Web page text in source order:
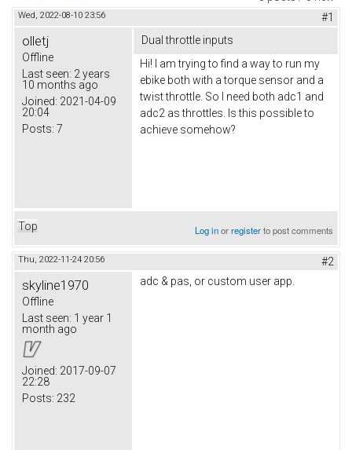
Wed, 2022-08-10 23:56 #1
olletj
Offline
Last seen: 2 years
10 months ago
Joined: 2021-04-09
20:04
Posts: 7
Dual throttle inputs
Hi! I am trying to find a way to run my
ebike both with a torque sensor and a
twist throttle. So I need both adc1 and
adc2 as throttles. Is this possible to
achieve somehow?
Top Log inorregisterto post comments
Thu, 2022-11-24 20:56 #2
skyline1970
Offline
Last seen: 1 year 1
month ago
Joined: 2017-09-07
22:28
Posts: 232
adc & pas, or custom user app.